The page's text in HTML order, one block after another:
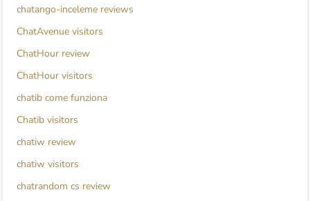
chatango-inceleme reviews
ChatAvenue visitors
ChatHour review
ChatHour visitors
chatib come funziona
Chatib visitors
chatiw review
chatiw visitors
chatrandom cs review